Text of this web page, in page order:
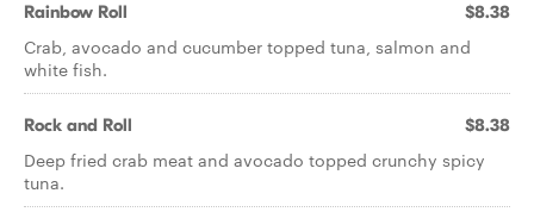
Rainbow Roll $8.38
Crab, avocado and cucumber topped tuna, salmon and
white fish.
Rock and Roll $8.38
Deep fried crab meat and avocado topped crunchy spicy
tuna.